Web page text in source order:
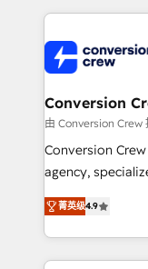
100+ seamless
generating 7-
CS: 245%
full-funnel
boost with a new HubSpot
🏆 HubSpot
Inbound
Award for Best
Conversion
由 Conversion Crew
Conversion
agency,
online
Implementing
Service and
looking
菁英级4.9